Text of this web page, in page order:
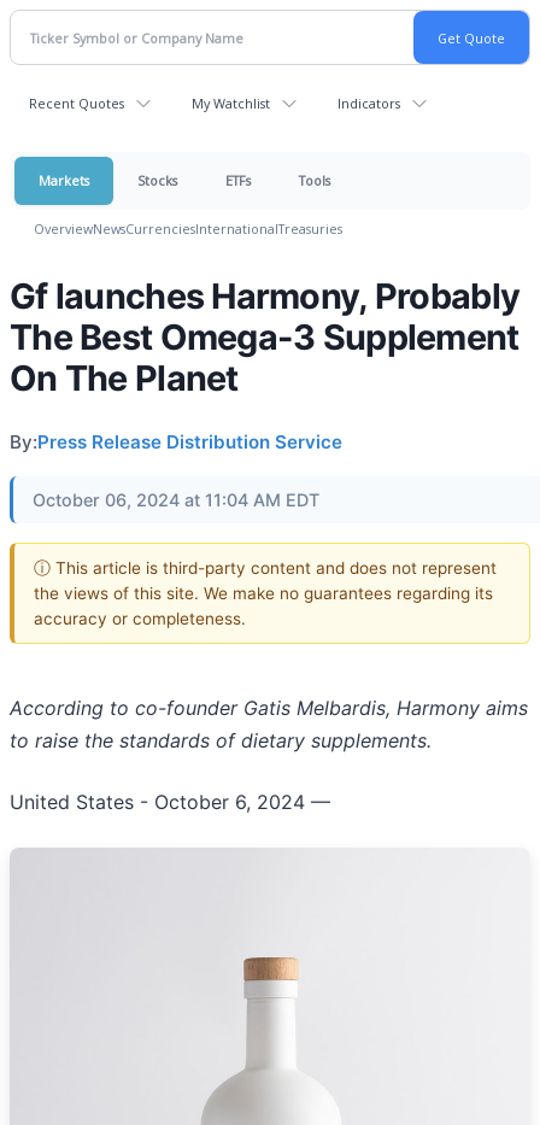
Recent Quotes My Watchlist Indicators
Markets Stocks ETFs Tools
OverviewNewsCurrenciesInternationalTreasuries
Gf launches Harmony, Probably
The Best Omega-3 Supplement
On The Planet
By:Press Release Distribution Service
October 06, 2024 at 11:04 AM EDT
ⓘ This article is third-party content and does not represent
the views of this site. We make no guarantees regarding its
accuracy or completeness.
According to co-founder Gatis Melbardis, Harmony aims
to raise the standards of dietary supplements.
United States - October 6, 2024 —